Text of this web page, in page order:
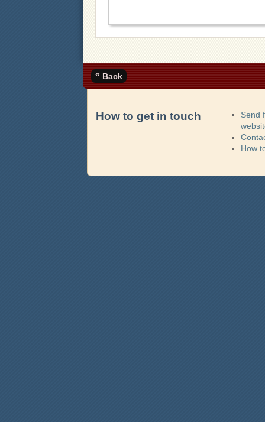
« Back
How to get in touch
Send
How